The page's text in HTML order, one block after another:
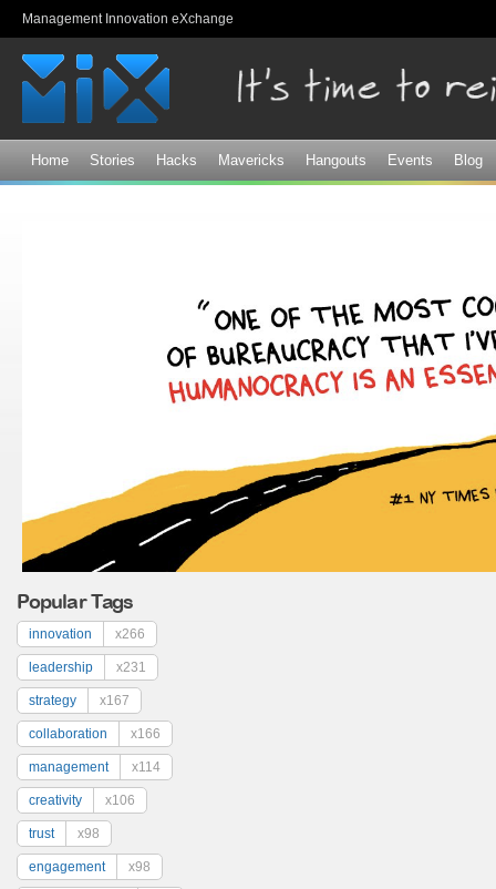
Management Innovation eXchange
Home Stories Hacks Mavericks Hangouts Events Blog
Popular Tags
innovation x266
leadership x231
strategy x167
collaboration x166
management x114
creativity x106
trust x98
engagement x98